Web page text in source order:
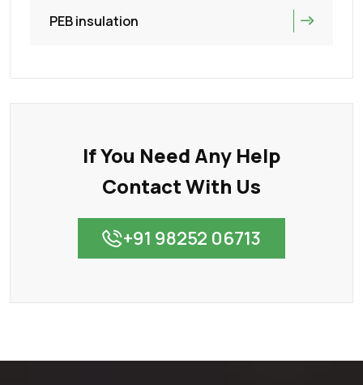
PEB insulation
If You Need Any Help
Contact With Us
+91 98252 06713